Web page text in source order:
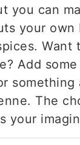
you can
your own
Want
Add
something
The
your